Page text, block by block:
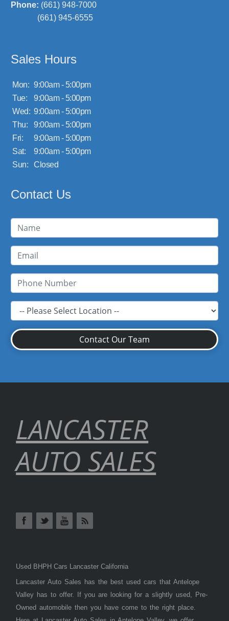
Phone: (661) 948-7000
(661) 945-6555
Sales Hours
Mon: 9:00am - 5:00pm
Tue:
9:00am - 5:00pm
Wed: 9:00am - 5:00pm
Thu:
9:00am - 5:00pm
Fri:
9:00am - 5:00pm
Sat:
9:00am - 5:00pm
Sun:
Closed
Contact Us
Contact Our Team
LANCASTER
AUTO SALES
Used BHPH Cars Lancaster California
Lancaster Auto Sales has the best used cars that Antelope
Valley has to offer. If you are looking for a slightly used, Pre-
Owned automobile then you have come to the right place.